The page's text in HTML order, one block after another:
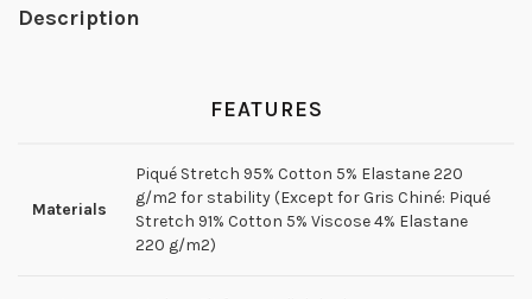
Description
FEATURES
Materials
Piqué Stretch 95% Cotton 5% Elastane 220
g/m2 for stability (Except for Gris Chiné: Piqué
Stretch 91% Cotton 5% Viscose 4% Elastane
220 g/m2)